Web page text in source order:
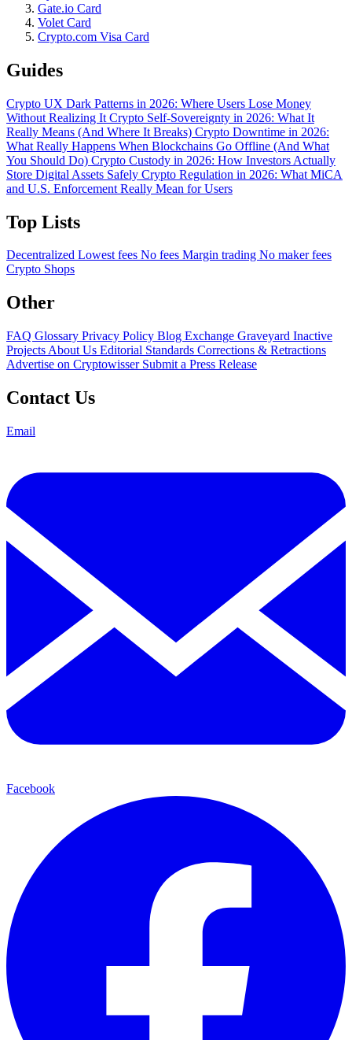
Gate.io Card
Volet Card
Crypto.com Visa Card
Guides
Crypto UX Dark Patterns in 2026: Where Users Lose Money
Without Realizing It Crypto Self-Sovereignty in 2026: What It
Really Means (And Where It Breaks) Crypto Downtime in 2026:
What Really Happens When Blockchains Go Offline (And What
You Should Do) Crypto Custody in 2026: How Investors Actually
Store Digital Assets Safely Crypto Regulation in 2026: What MiCA
and U.S. Enforcement Really Mean for Users
Top Lists
Decentralized Lowest fees No fees Margin trading No maker fees
Crypto Shops
Other
FAQ Glossary Privacy Policy Blog Exchange Graveyard Inactive
Projects About Us Editorial Standards Corrections & Retractions
Advertise on Cryptowisser Submit a Press Release
Contact Us
Email
Facebook